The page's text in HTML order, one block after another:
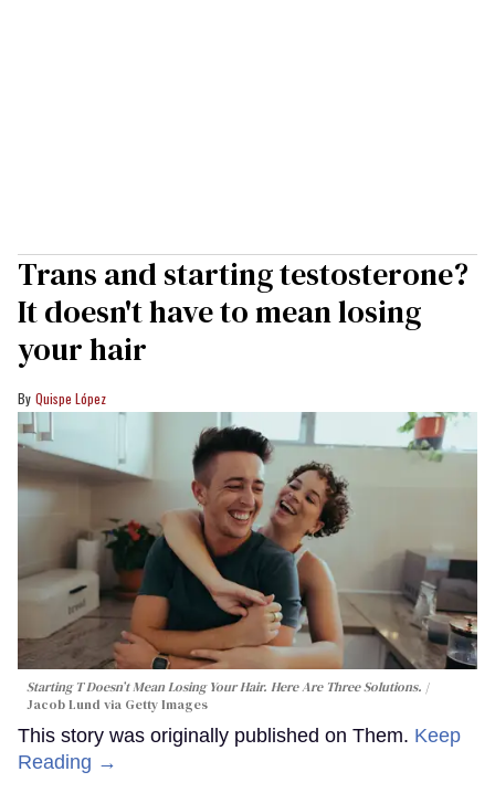
Trans and starting testosterone?
It doesn't have to mean losing
your hair
Quispe López
Starting T Doesn’t Mean Losing Your Hair. Here Are Three Solutions.
Jacob Lund via Getty Images
This story was originally published on Them. Keep
Reading →